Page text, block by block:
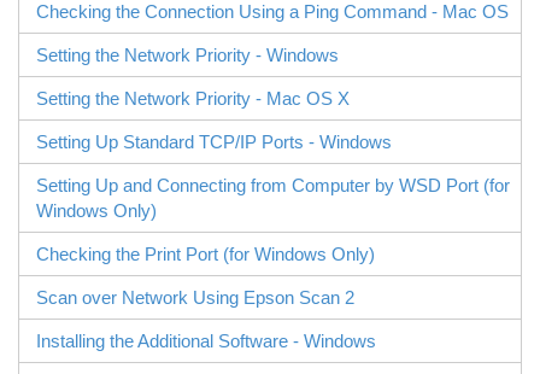
Checking the Connection Using a Ping Command - Mac OS
Setting the Network Priority - Windows
Setting the Network Priority - Mac OS X
Setting Up Standard TCP/IP Ports - Windows
Setting Up and Connecting from Computer by WSD Port (for
Windows Only)
Checking the Print Port (for Windows Only)
Scan over Network Using Epson Scan 2
Installing the Additional Software - Windows